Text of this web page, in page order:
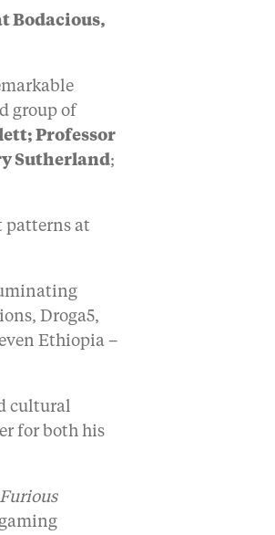
Bodacious,
group of
Professor
Sutherland;
patterns at
Droga5,
Ethiopia –
cultural
for both his